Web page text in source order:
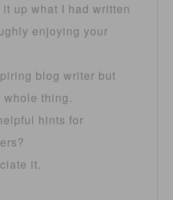
up what I had written
enjoying your
blog writer but
whole thing.
hints for
it.